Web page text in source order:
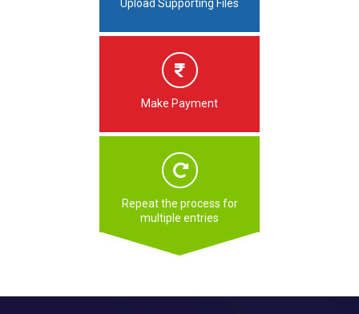
Upload Supporting Files
Make Payment
Repeat the process for
multiple entries